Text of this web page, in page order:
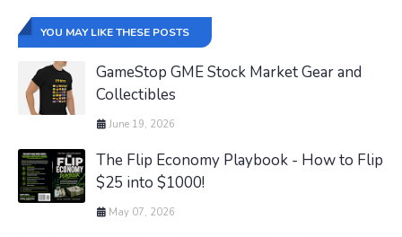
YOU MAY LIKE THESE POSTS
GameStop GME Stock Market Gear and
Collectibles
June 19, 2026
The Flip Economy Playbook - How to Flip
$25 into $1000!
May 07, 2026